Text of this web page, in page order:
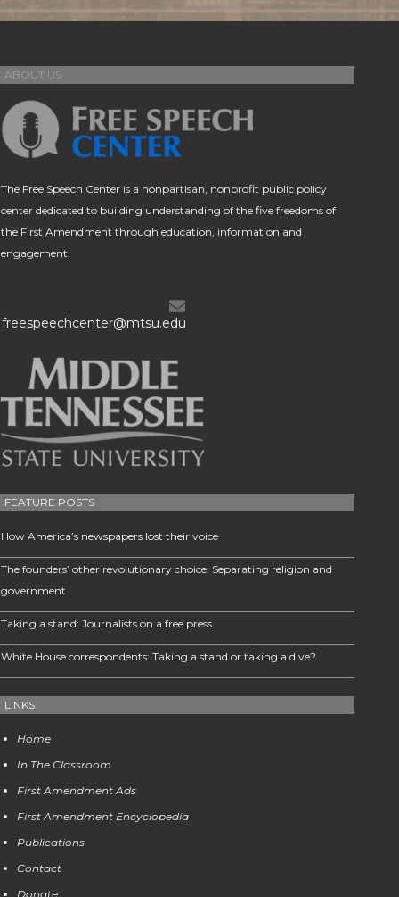
ABOUT US
The Free Speech Center is a nonpartisan, nonprofit public policy
center dedicated to building understanding of the five freedoms of
the First Amendment through education, information and
engagement.
freespeechcenter@mtsu.edu
FEATURE POSTS
How America’s newspapers lost their voice
The founders’ other revolutionary choice: Separating religion and
government
Taking a stand: Journalists on a free press
White House correspondents: Taking a stand or taking a dive?
LINKS
Home
In The Classroom
First Amendment Ads
First Amendment Encyclopedia
Publications
Contact
Donate